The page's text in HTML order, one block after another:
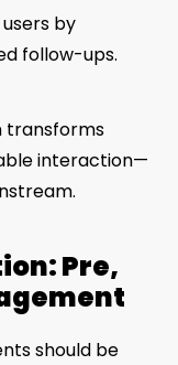
by
follow-ups.
transforms
interaction—
Pre,
should be